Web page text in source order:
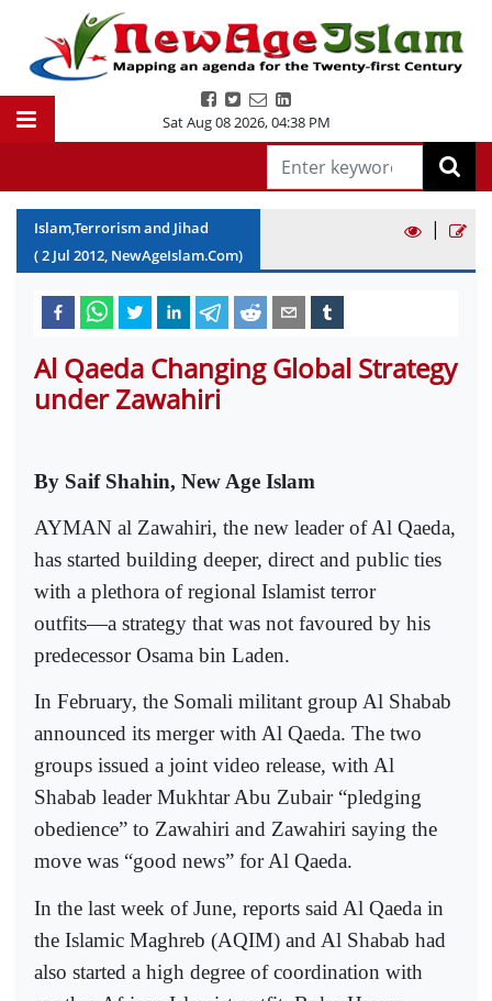
Sat Aug 08 2026,04:38 PM
Islam,Terrorism and Jihad
(2 Jul 2012, NewAgeIslam.Com)
|
Al Qaeda Changing Global Strategy
under Zawahiri
By Saif Shahin, New Age Islam
AYMAN al Zawahiri, the new leader of Al Qaeda,
has started building deeper, direct and public ties
with a plethora of regional Islamist terror
outfits―a strategy that was not favoured by his
predecessor Osama bin Laden.
In February, the Somali militant group Al Shabab
announced its merger with Al Qaeda. The two
groups issued a joint video release, with Al
Shabab leader Mukhtar Abu Zubair “pledging
obedience” to Zawahiri and Zawahiri saying the
move was “good news” for Al Qaeda.
In the last week of June, reports said Al Qaeda in
the Islamic Maghreb (AQIM) and Al Shabab had
also started a high degree of coordination with